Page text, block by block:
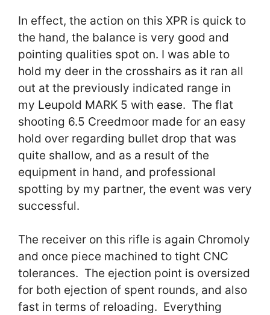
In effect, the action on this XPR is quick to
the hand, the balance is very good and
pointing qualities spot on. I was able to
hold my deer in the crosshairs as it ran all
out at the previously indicated range in
my Leupold MARK 5 with ease. The flat
shooting 6.5 Creedmoor made for an easy
hold over regarding bullet drop that was
quite shallow, and as a result of the
equipment in hand, and professional
spotting by my partner, the event was very
successful.
The receiver on this rifle is again Chromoly
and once piece machined to tight CNC
tolerances. The ejection point is oversized
for both ejection of spent rounds, and also
fast in terms of reloading. Everything